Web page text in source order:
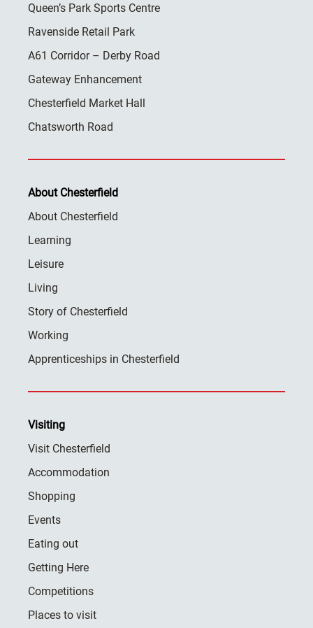
Queen’s Park Sports Centre
Ravenside Retail Park
A61 Corridor – Derby Road
Gateway Enhancement
Chesterfield Market Hall
Chatsworth Road
About Chesterfield
About Chesterfield
Learning
Leisure
Living
Story of Chesterfield
Working
Apprenticeships in Chesterfield
Visiting
Visit Chesterfield
Accommodation
Shopping
Events
Eating out
Getting Here
Competitions
Places to visit